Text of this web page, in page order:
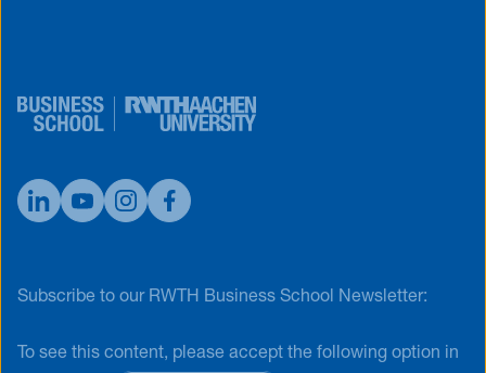
Subscribe to our RWTH Business School Newsletter:
To see this content, please accept the following option in